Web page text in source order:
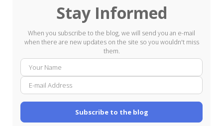
Stay Informed
When you subscribe to the blog, we will send you an e-mail
when there are new updates on the site so you wouldn't miss
them.
mail
Subscribe to the blog